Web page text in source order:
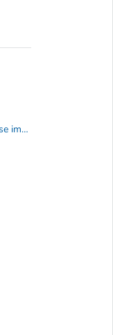
Who should & should not get these immunizations